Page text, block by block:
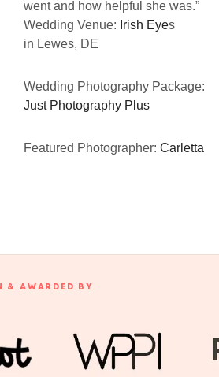
went and how helpful she was.”
Wedding Venue: Irish Eyes
in Lewes, DE
Wedding Photography Package:
Just Photography Plus
Featured Photographer: Carletta
& AWARDED BY